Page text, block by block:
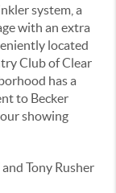
system, a
with an extra
located
Club of Clear
has a
to Becker
showing
Tony Rusher